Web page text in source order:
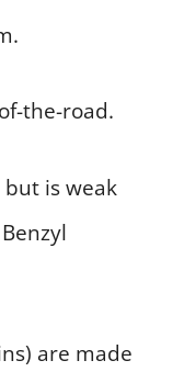
the-road.
is weak
are made